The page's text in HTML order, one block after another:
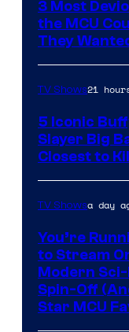
3 Most
the MCU
They
TV Shows21
5 Iconic
Slayer Big
Closest to
TV Showsa day
You’re
to Stream
Modern Sci-
Spin-Off
Star MCU